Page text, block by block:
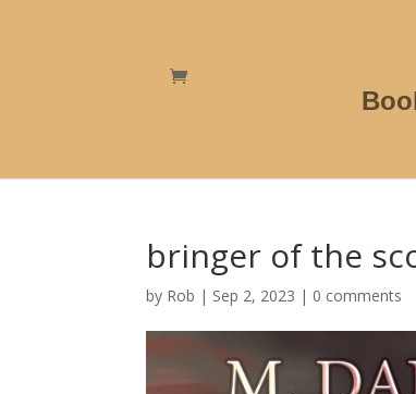
bringer of the
by Rob | Sep 2, 2023 | 0 comments